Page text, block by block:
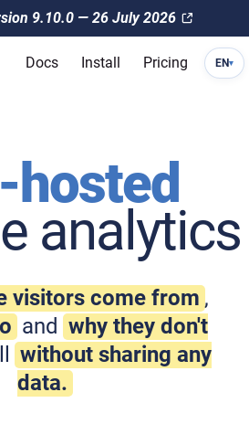
9.10.0 — 26 July 2026
Docs Install Pricing EN▾
hosted
analytics
visitors come from ,
and why they don't
without sharing any
data.